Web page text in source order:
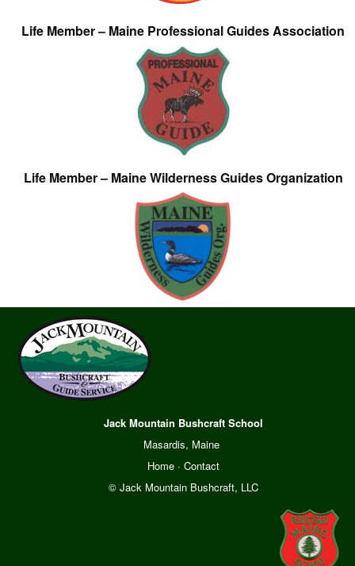
Life Member – Maine Professional Guides Association
Life Member – Maine Wilderness Guides Organization
Jack Mountain Bushcraft School
Masardis, Maine
Home· Contact
© Jack Mountain Bushcraft, LLC